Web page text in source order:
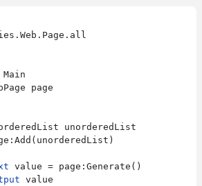
Main
page
unorderedList
value = page:Generate()
value